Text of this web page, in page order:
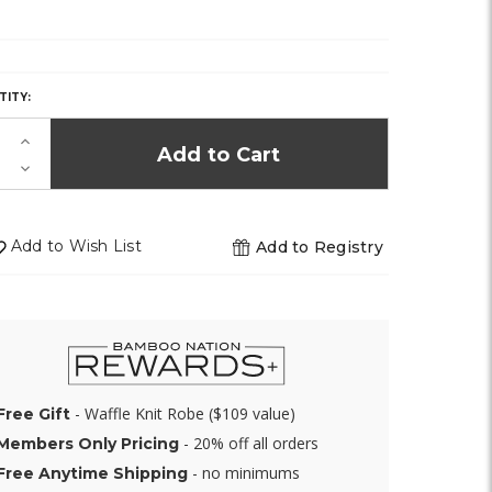
Increase
Quantity
Decrease
Quantity
Add to Wish List Add to Registry
Gift- Waffle Knit Robe ($109 value)
Only Pricing- 20% off all orders
Anytime Shipping- no minimums